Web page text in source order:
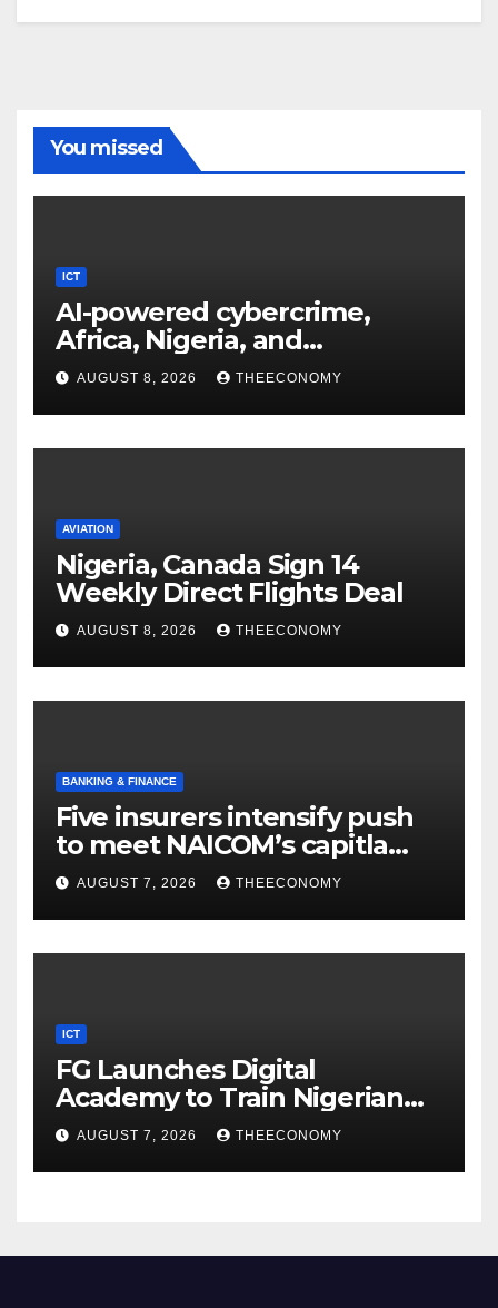
You missed
ICT
AI-powered cybercrime,
Africa, Nigeria, and
cybersecurity
AUGUST 8, 2026 THEECONOMY
AVIATION
Nigeria, Canada Sign 14
Weekly Direct Flights Deal
AUGUST 8, 2026 THEECONOMY
BANKING & FINANCE
Five insurers intensify push
to meet NAICOM’s capitla
rules
AUGUST 7, 2026 THEECONOMY
ICT
FG Launches Digital
Academy to Train Nigerian
Youths in AI, Cybersecurity,
Cloud Computing
AUGUST 7, 2026 THEECONOMY